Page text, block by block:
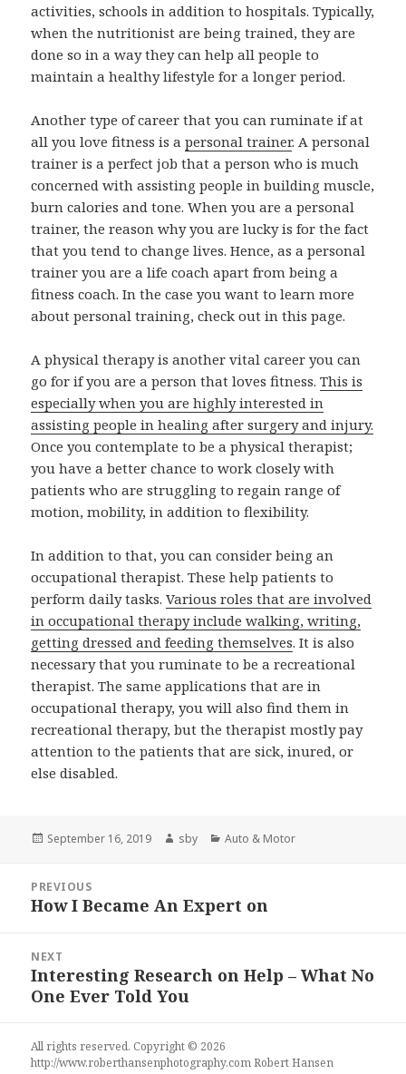
activities, schools in addition to hospitals. Typically,
when the nutritionist are being trained, they are
done so in a way they can help all people to
maintain a healthy lifestyle for a longer period.
Another type of career that you can ruminate if at
all you love fitness is apersonal trainer. A personal
trainer is a perfect job that a person who is much
concerned with assisting people in building muscle,
burn calories and tone. When you are a personal
trainer, the reason why you are lucky is for the fact
that you tend to change lives. Hence, as a personal
trainer you are a life coach apart from being a
fitness coach. In the case you want to learn more
about personal training, check out in this page.
A physical therapy is another vital career you can
go for if you are a person that loves fitness.This is
especially when you are highly interested in
assisting people in healing after surgery and injury.
Once you contemplate to be a physical therapist;
you have a better chance to work closely with
patients who are struggling to regain range of
motion, mobility, in addition to flexibility.
In addition to that, you can consider being an
occupational therapist. These help patients to
perform daily tasks.Various roles that are involved
in occupational therapy include walking, writing,
getting dressed and feeding themselves. It is also
necessary that you ruminate to be a recreational
therapist. The same applications that are in
occupational therapy, you will also find them in
recreational therapy, but the therapist mostly pay
attention to the patients that are sick, inured, or
else disabled.
Posted
September 16, 2019 Author
sby Categories
Auto & Motor
navigation
PREVIOUS
Previous
How I Became An Expert on
NEXT
Next
post:
Interesting Research on Help – What No
One Ever Told You
All rights reserved. Copyright © 2026
http://www.roberthansenphotography.comRobert Hansen